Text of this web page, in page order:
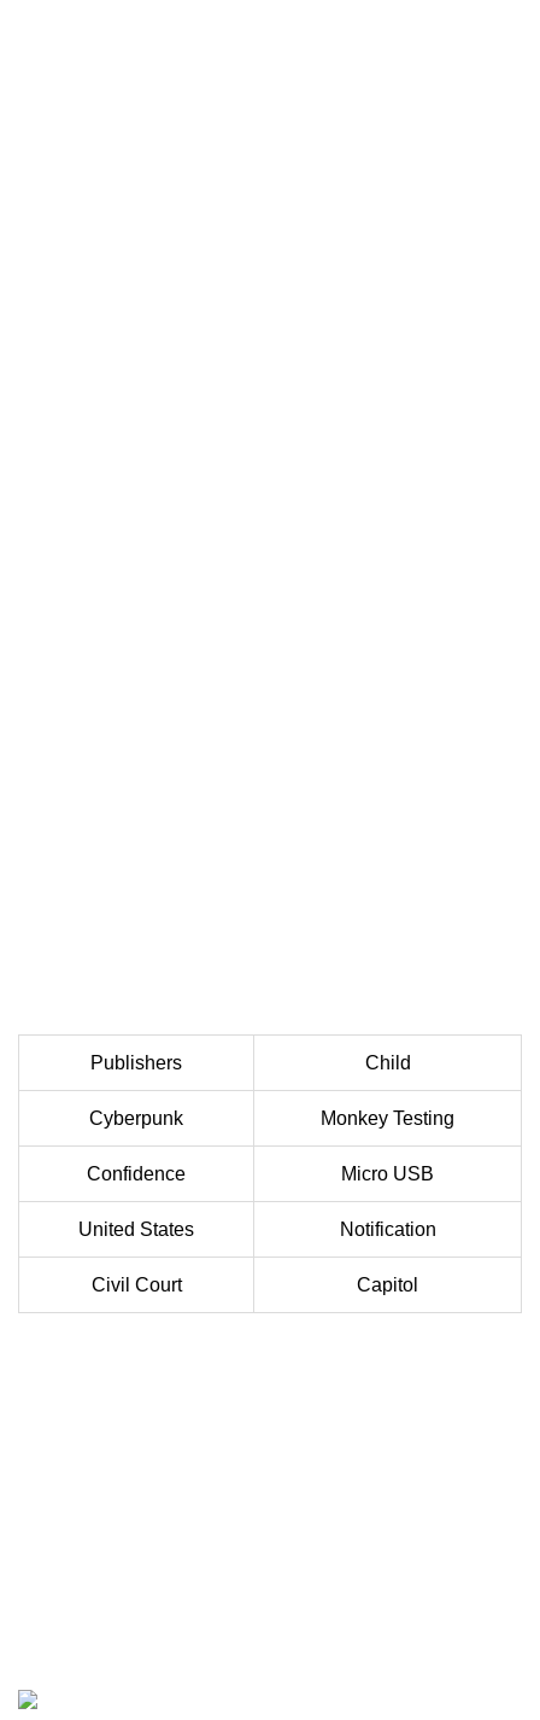
Publishers Child
Cyberpunk Monkey Testing
Confidence Micro USB
United States Notification
Civil Court Capitol